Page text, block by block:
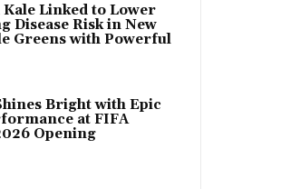
Kale Linked to Lower
Disease Risk in New
Greens with Powerful
Bright with Epic
at FIFA
Opening